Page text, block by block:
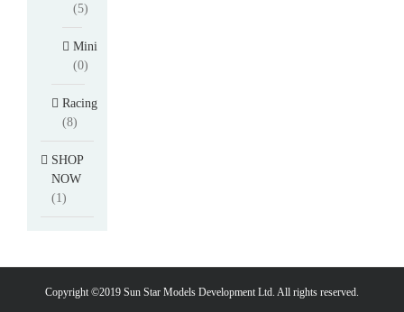
(5)
Mini
(0)
Racing
(8)
SHOP
NOW
(1)
Copyright ©2019 Sun Star Models Development Ltd. All rights reserved.